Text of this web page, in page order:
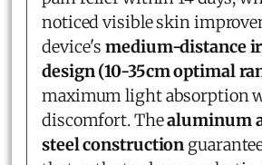
noticed visible skin
device'smedium-distance
design (10-35cm optimal
maximum light absorption
discomfort. Thealuminum
steel construction